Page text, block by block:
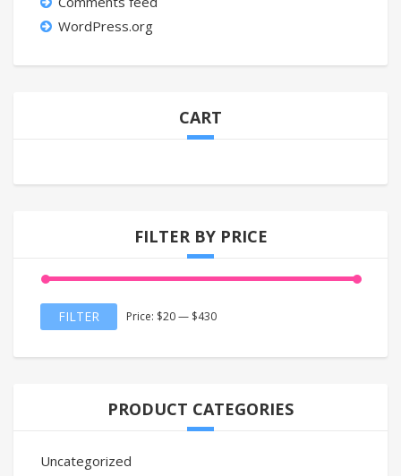
WordPress.org
CART
FILTER BY PRICE
Min
MaxFILTER Price: $20— $430
PRODUCT CATEGORIES
Uncategorized